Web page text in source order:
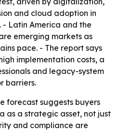
and cloud adoption in
Latin America and the
emerging markets as
pace. - The report says
implementation costs, a
and legacy-system
barriers.
forecast suggests buyers
as a strategic asset, not just
and compliance are